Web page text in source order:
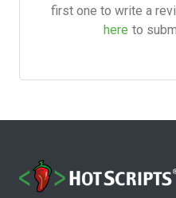
first one to write a
here to